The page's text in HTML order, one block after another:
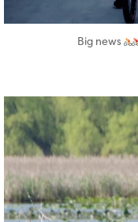
Big news